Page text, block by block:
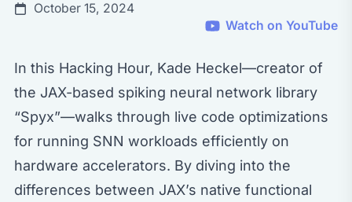
October 15, 2024
Watch on YouTube
In this Hacking Hour, Kade Heckel—creator of
the JAX-based spiking neural network library
“Spyx”—walks through live code optimizations
for running SNN workloads efficiently on
hardware accelerators. By diving into the
differences between JAX’s native functional